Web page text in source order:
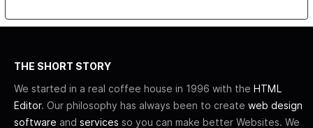
THE SHORT STORY
We started in a real coffee house in 1996 with the HTML
Editor. Our philosophy has always been to create web design
software and services so you can make better Websites. We